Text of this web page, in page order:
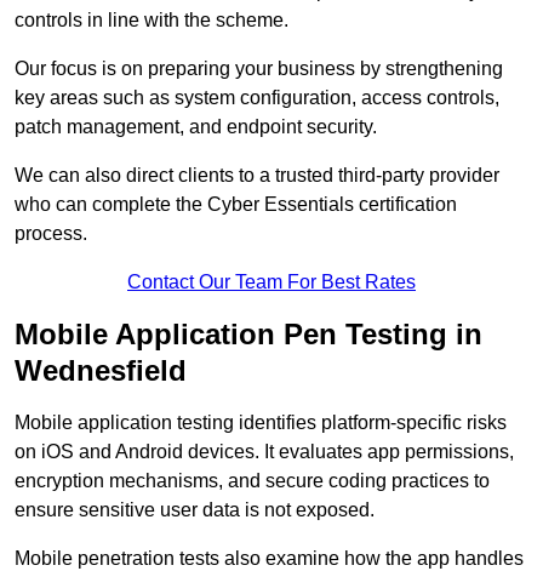
controls in line with the scheme.
Our focus is on preparing your business by strengthening
key areas such as system configuration, access controls,
patch management, and endpoint security.
We can also direct clients to a trusted third-party provider
who can complete the Cyber Essentials certification
process.
Contact Our Team For Best Rates
Mobile Application Pen Testing in
Wednesfield
Mobile application testing identifies platform-specific risks
on iOS and Android devices. It evaluates app permissions,
encryption mechanisms, and secure coding practices to
ensure sensitive user data is not exposed.
Mobile penetration tests also examine how the app handles